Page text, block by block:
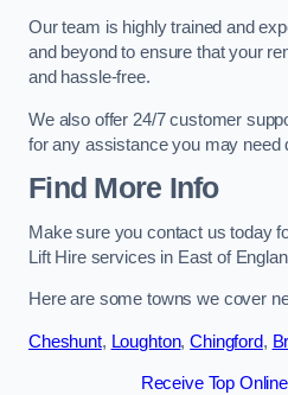
Our team is highly trained and
and beyond to ensure that your
and hassle-free.
We also offer 24/7 customer
for any assistance you may need
Find More Info
Make sure you contact us today
Lift Hire services in East of
Here are some towns we cover
Cheshunt, Loughton,Chingford,
Receive Top